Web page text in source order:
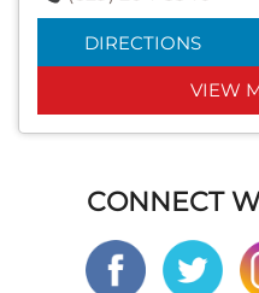
DIRECTIONS
VIEW
CONNECT